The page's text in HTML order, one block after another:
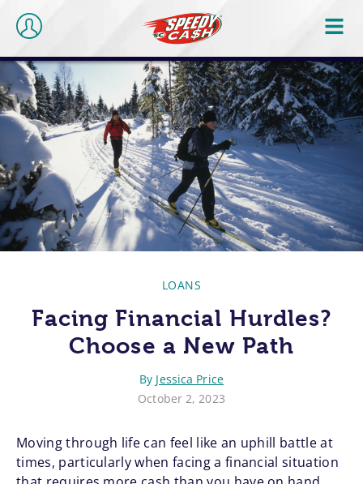
LOANS
Facing Financial Hurdles?
Choose a New Path
By Jessica Price
October 2, 2023
Moving through life can feel like an uphill battle at
times, particularly when facing a financial situation